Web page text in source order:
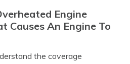
Engine
Causes An Engine To
the coverage